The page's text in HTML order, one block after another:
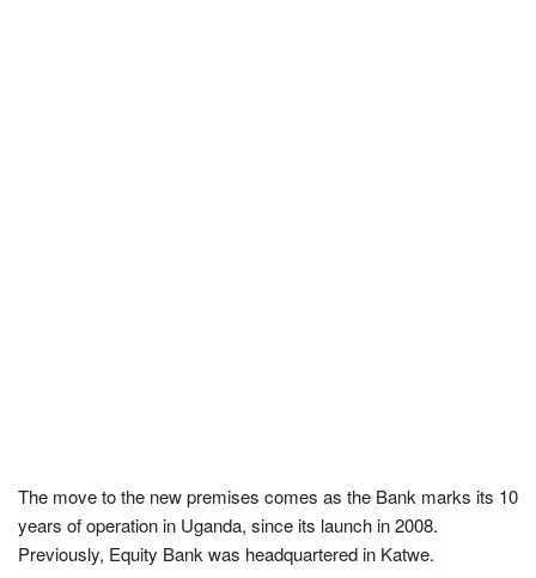
The move to the new premises comes as the Bank marks its 10
years of operation in Uganda, since its launch in 2008.
Previously, Equity Bank was headquartered in Katwe.